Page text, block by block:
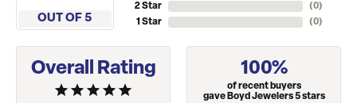
OUT OF 5
2 Star
1 Star
(0)
(0)
Overall Rating 100%
of recent buyers
gave Boyd Jewelers 5 stars